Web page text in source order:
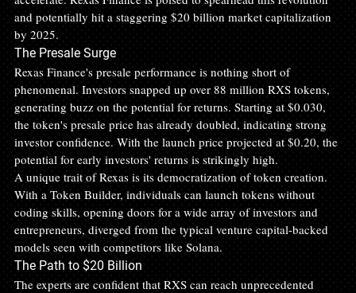
and potentially hit a staggering $20 billion market capitalization
by 2025.
The Presale Surge
Rexas Finance's presale performance is nothing short of
phenomenal. Investors snapped up over 88 million RXS tokens,
generating buzz on the potential for returns. Starting at $0.030,
the token's presale price has already doubled, indicating strong
investor confidence. With the launch price projected at $0.20, the
potential for early investors' returns is strikingly high.
A unique trait of Rexas is its democratization of token creation.
With a Token Builder, individuals can launch tokens without
coding skills, opening doors for a wide array of investors and
entrepreneurs, diverged from the typical venture capital-backed
models seen with competitors like Solana.
The Path to $20 Billion
The experts are confident that RXS can reach unprecedented